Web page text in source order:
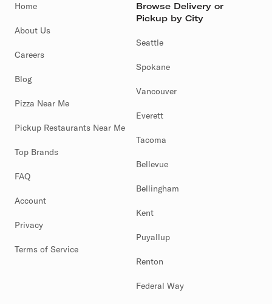
Home
About Us
Careers
Blog
Pizza Near Me
Pickup Restaurants Near Me
Top Brands
FAQ
Account
Privacy
Terms of Service
Browse Delivery or
Pickup by City
Seattle
Spokane
Vancouver
Everett
Tacoma
Bellevue
Bellingham
Kent
Puyallup
Renton
Federal Way